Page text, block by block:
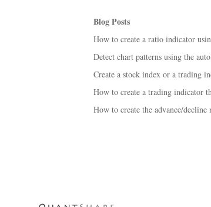
Blog Posts
How to create a ratio indicator
Detect chart patterns using the
Create a stock index or a trading
How to create a trading indicator
How to create the advance/